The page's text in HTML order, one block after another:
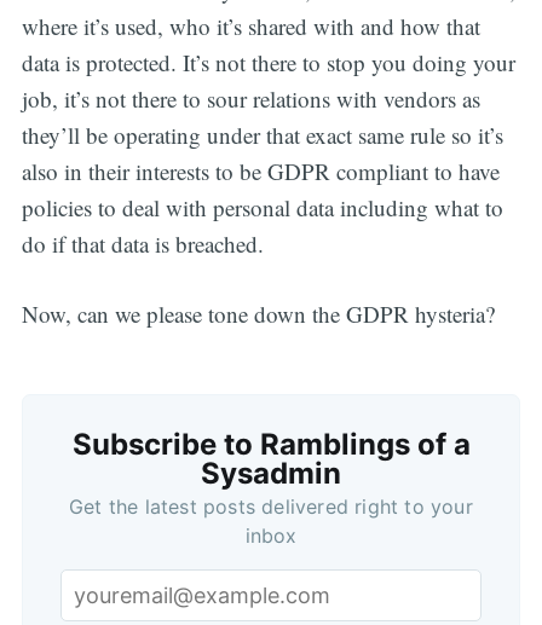
where it’s used, who it’s shared with and how that
data is protected. It’s not there to stop you doing your
job, it’s not there to sour relations with vendors as
they’ll be operating under that exact same rule so it’s
also in their interests to be GDPR compliant to have
policies to deal with personal data including what to
do if that data is breached.
Now, can we please tone down the GDPR hysteria?
Subscribe to Ramblings of a
Sysadmin
Get the latest posts delivered right to your
inbox